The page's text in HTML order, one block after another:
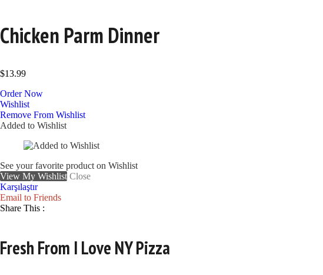
Chicken Parm Dinner
$13.99
Order Now
Wishlist
Remove From Wishlist
Added to Wishlist
See your favorite product on Wishlist
View My Wishlist Close
Karşılaştır
Email to Friends
Share This :
Fresh From I Love NY Pizza